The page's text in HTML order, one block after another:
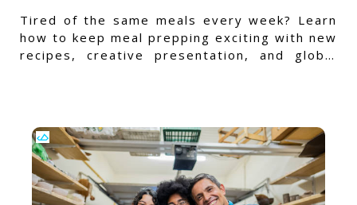
Tired of the same meals every week? Learn
how to keep meal prepping exciting with new
recipes, creative presentation, and global